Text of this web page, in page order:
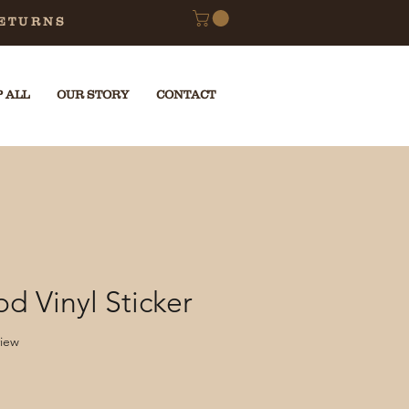
ALL OUR STORY CONTACT
Vinyl Sticker
stars based on 1 review